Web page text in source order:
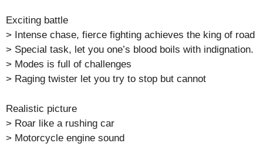
Exciting battle
> Intense chase, fierce fighting achieves the king of road
> Special task, let you one’s blood boils with indignation.
> Modes is full of challenges
> Raging twister let you try to stop but cannot
Realistic picture
> Roar like a rushing car
> Motorcycle engine sound